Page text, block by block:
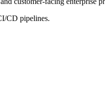
CD pipelines.